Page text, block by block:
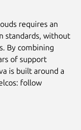
requires an
standards, without
By combining
of support
is built around a
follow